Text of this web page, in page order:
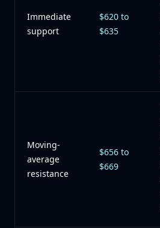
Immediate
support
$620 to
$635
Moving-
average
resistance
$656 to
$669